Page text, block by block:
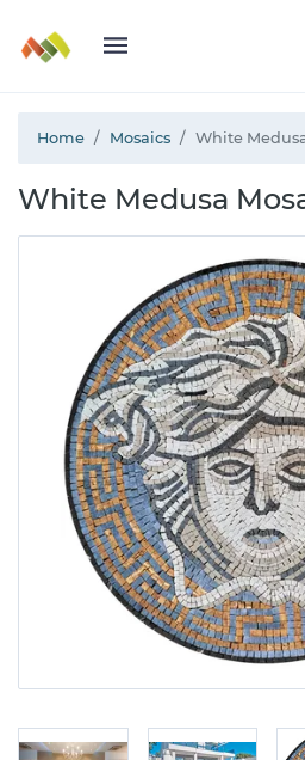
Home Mosaics White
White Medusa